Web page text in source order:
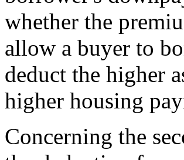
whether the
allow a buyer to
deduct the higher
higher housing
Concerning the